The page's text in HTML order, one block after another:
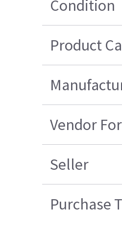
Condition
Product
Vendor
Seller
Purchase